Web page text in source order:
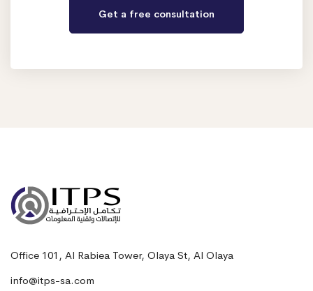
Office 101, Al Rabiea Tower, Olaya St, Al Olaya
info@itps-sa.com